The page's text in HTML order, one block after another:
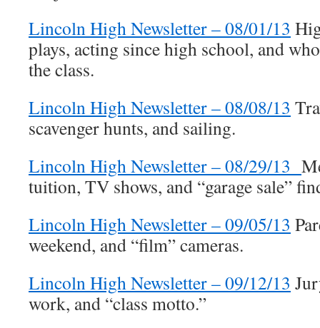
Lincoln High Newsletter – 08/01/13
plays, acting since high school, and
the class.
Lincoln High Newsletter – 08/08/13
scavenger hunts, and sailing.
Lincoln High Newsletter – 08/29/13
tuition, TV shows, and “garage sale”
Lincoln High Newsletter – 09/05/13
weekend, and “film” cameras.
Lincoln High Newsletter – 09/12/13
work, and “class motto.”